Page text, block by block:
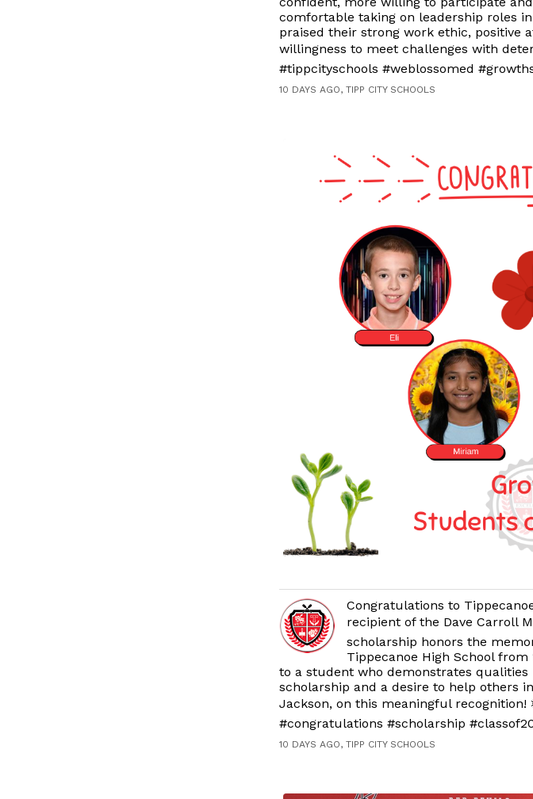
comfortable taking on leadership roles
praised their strong work ethic, positive
willingness to meet challenges with
#tippcityschools #weblossomed
10 DAYS AGO, TIPP CITY SCHOOLS
Congratulations to
recipient of the Dave Carroll
scholarship honors the
Tippecanoe High School from
to a student who demonstrates
scholarship and a desire to help others
Jackson, on this meaningful recognition!
#congratulations #scholarship
10 DAYS AGO, TIPP CITY SCHOOLS